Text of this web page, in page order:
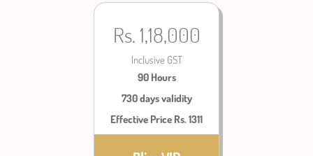
Rs. 1,18,000
Inclusive GST
90 Hours
730 days validity
Effective Price Rs. 1311